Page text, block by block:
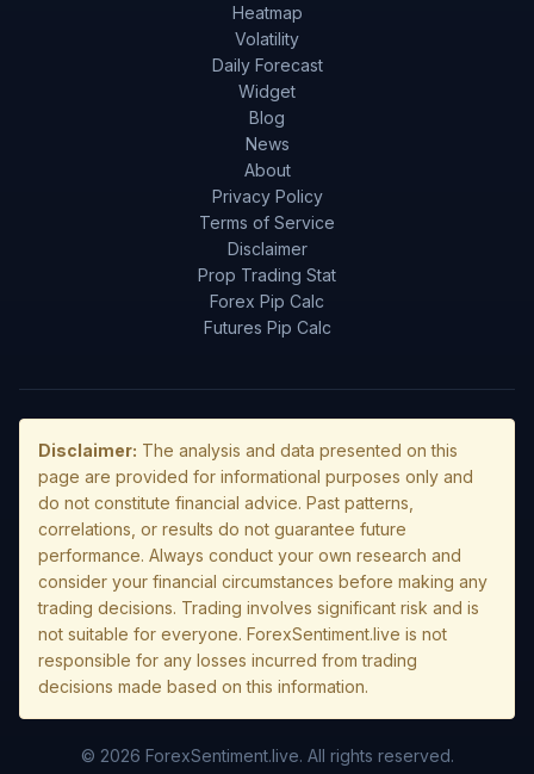
Heatmap
Volatility
Daily Forecast
Widget
Blog
News
About
Privacy Policy
Terms of Service
Disclaimer
Prop Trading Stat
Forex Pip Calc
Futures Pip Calc
Disclaimer: The analysis and data presented on this
page are provided for informational purposes only and
do not constitute financial advice. Past patterns,
correlations, or results do not guarantee future
performance. Always conduct your own research and
consider your financial circumstances before making any
trading decisions. Trading involves significant risk and is
not suitable for everyone. ForexSentiment.live is not
responsible for any losses incurred from trading
decisions made based on this information.
© 2026 ForexSentiment.live. All rights reserved.